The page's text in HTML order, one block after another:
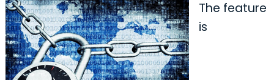
The feature
is